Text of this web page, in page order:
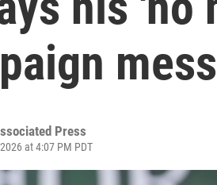
Press
at 4:07 PM PDT